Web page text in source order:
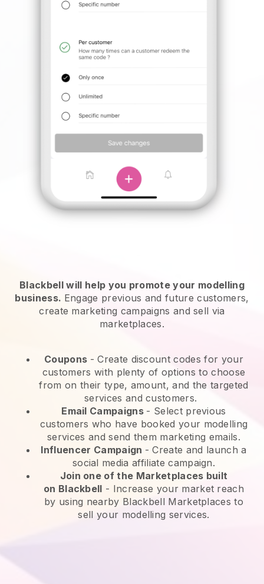
Blackbell will help you promote your modelling
business. Engage previous and future customers,
create marketing campaigns and sell via
marketplaces.
Coupons - Create discount codes for your
customers with plenty of options to choose
from on their type, amount, and the targeted
services and customers.
Email Campaigns - Select previous
customers who have booked your modelling
services and send them marketing emails.
Influencer Campaign - Create and launch a
social media affiliate campaign.
Join one of the Marketplaces built
on Blackbell - Increase your market reach
by using nearby Blackbell Marketplaces to
sell your modelling services.